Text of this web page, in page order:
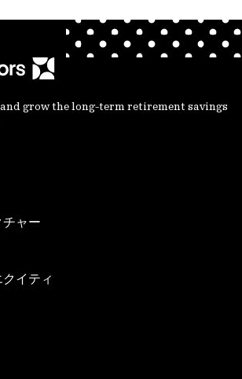
grow the long-term retirement savings
ャー
イティ